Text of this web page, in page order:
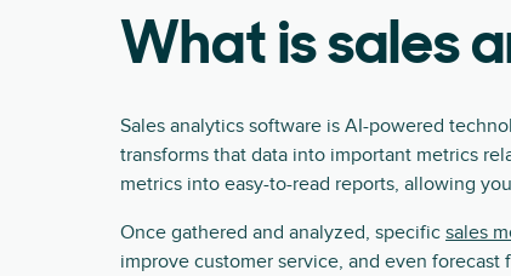
What is sales
Sales analytics software is AI-powered
transforms that data into important metrics
metrics into easy-to-read reports, allowing
Once gathered and analyzed, specific sales
improve customer service, and even